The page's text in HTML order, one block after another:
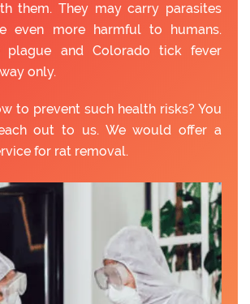
them. They may carry parasites
even more harmful to humans.
plague and Colorado tick fever
only.
to prevent such health risks? You
out to us. We would offer a
for rat removal.